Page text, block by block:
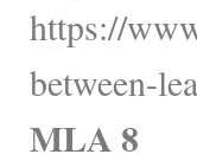
https://
between-
MLA 8